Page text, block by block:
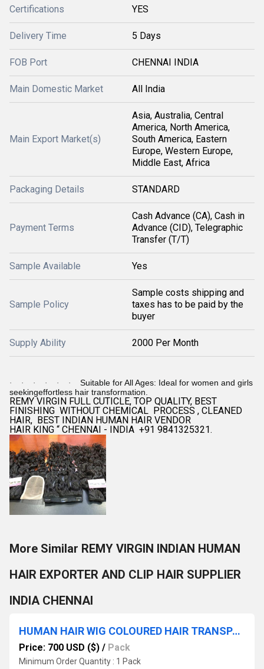
Certifications YES
Delivery Time 5 Days
FOB Port CHENNAI INDIA
Main Domestic Market All India
Main Export Market(s)
Asia, Australia, Central
America, North America,
South America, Eastern
Europe, Western Europe,
Middle East, Africa
Packaging Details STANDARD
Payment Terms
Cash Advance (CA), Cash in
Advance (CID), Telegraphic
Transfer (T/T)
Sample Available Yes
Sample Policy
Sample costs shipping and
taxes has to be paid by the
buyer
Supply Ability 2000 Per Month
· · · · · ·
Suitable for All Ages: Ideal for women and girls
seekingeffortless hair transformation.
REMY VIRGIN FULL CUTICLE, TOP QUALITY, BEST
FINISHING WITHOUT CHEMICAL PROCESS , CLEANED
HAIR, BEST INDIAN HUMAN HAIR VENDOR
HAIR KING “ CHENNAI - INDIA +91 9841325321.
More Similar REMY VIRGIN INDIAN HUMAN
HAIR EXPORTER AND CLIP HAIR SUPPLIER
INDIA CHENNAI
HUMAN HAIR WIG COLOURED HAIR TRANSPARANT LACE FREE STYLE HAIR WIGS
Price: 700 USD ($) / Pack
Minimum Order Quantity : 1 Pack